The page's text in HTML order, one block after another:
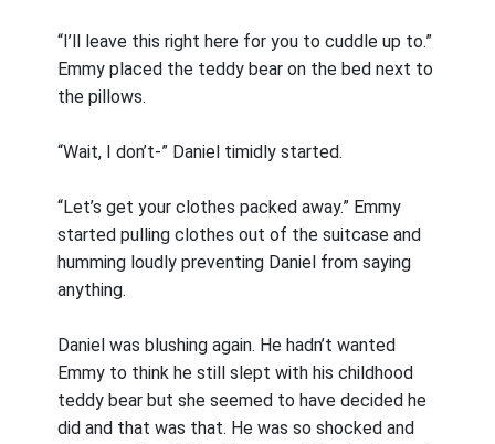
“I’ll leave this right here for you to cuddle up to.”
Emmy placed the teddy bear on the bed next to
the pillows.
“Wait, I don’t-” Daniel timidly started.
“Let’s get your clothes packed away.” Emmy
started pulling clothes out of the suitcase and
humming loudly preventing Daniel from saying
anything.
Daniel was blushing again. He hadn’t wanted
Emmy to think he still slept with his childhood
teddy bear but she seemed to have decided he
did and that was that. He was so shocked and